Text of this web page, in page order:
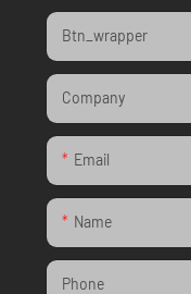
Btn_wrapper
Company
Email
Name
Phone